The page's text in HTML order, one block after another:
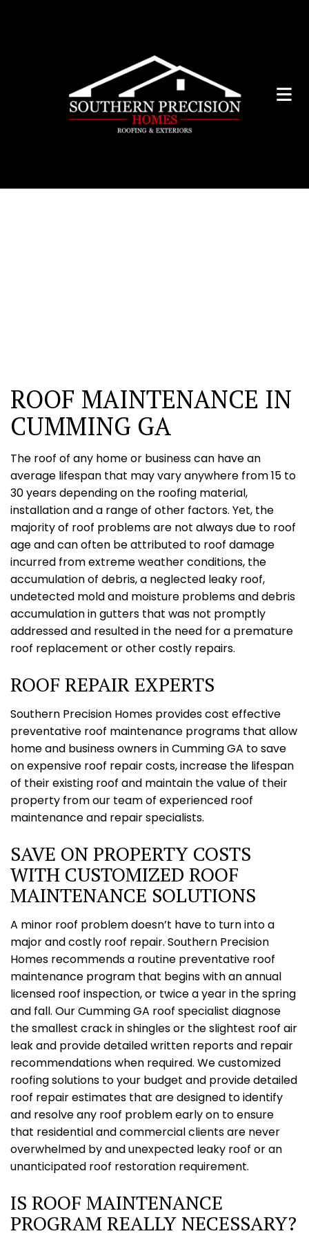
ROOF MAINTENANCE IN
CUMMING GA
The roof of any home or business can have an
average lifespan that may vary anywhere from 15 to
30 years depending on the roofing material,
installation and a range of other factors. Yet, the
majority of roof problems are not always due to roof
age and can often be attributed to roof damage
incurred from extreme weather conditions, the
accumulation of debris, a neglected leaky roof,
undetected mold and moisture problems and debris
accumulation in gutters that was not promptly
addressed and resulted in the need for a premature
roof replacement or other costly repairs.
ROOF REPAIR EXPERTS
Southern Precision Homes provides cost effective
preventative roof maintenance programs that allow
home and business owners in Cumming GA to save
on expensive roof repair costs, increase the lifespan
of their existing roof and maintain the value of their
property from our team of experienced roof
maintenance and repair specialists.
SAVE ON PROPERTY COSTS
WITH CUSTOMIZED ROOF
MAINTENANCE SOLUTIONS
A minor roof problem doesn’t have to turn into a
major and costly roof repair. Southern Precision
Homes recommends a routine preventative roof
maintenance program that begins with an annual
licensed roof inspection, or twice a year in the spring
and fall. Our Cumming GA roof specialist diagnose
the smallest crack in shingles or the slightest roof air
leak and provide detailed written reports and repair
recommendations when required. We customized
roofing solutions to your budget and provide detailed
roof repair estimates that are designed to identify
and resolve any roof problem early on to ensure
that residential and commercial clients are never
overwhelmed by and unexpected leaky roof or an
unanticipated roof restoration requirement.
IS ROOF MAINTENANCE
PROGRAM REALLY NECESSARY?